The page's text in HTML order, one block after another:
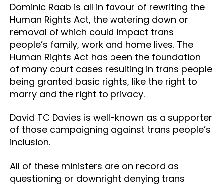
Dominic Raab is all in favour of rewriting the
Human Rights Act, the watering down or
removal of which could impact trans
people’s family, work and home lives. The
Human Rights Act has been the foundation
of many court cases resulting in trans people
being granted basic rights, like the right to
marry and the right to privacy.
David TC Davies is well-known as a supporter
of those campaigning against trans people’s
inclusion.
All of these ministers are on record as
questioning or downright denying trans